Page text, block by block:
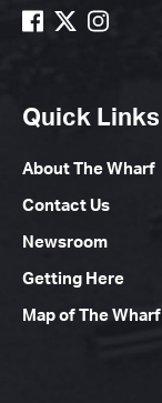
Quick Links
About The Wharf
Contact Us
Newsroom
Getting Here
Map of The Wharf